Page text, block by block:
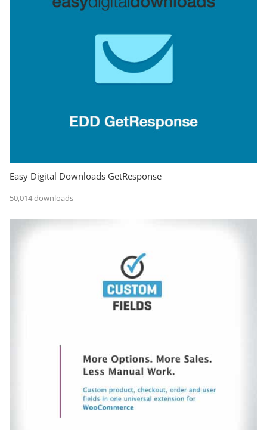
Easy Digital Downloads GetResponse
50,014 downloads